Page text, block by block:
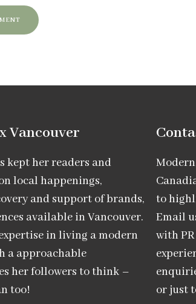
Vancouver​
kept her readers and
local happenings,
and support of brands,
available in Vancouver.
in living a modern
a approachable
her followers to think –
too!
to
Email
with
or just